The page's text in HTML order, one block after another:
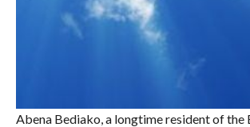
Abena Bediako, a longtime resident of the